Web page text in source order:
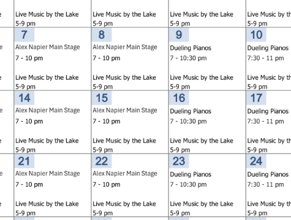
Media
Social
Contact
WELCOME TO 30A
Sign up for beach news and local updates—plus a
chance to win a $500 30A gift basket. One winner
each month!